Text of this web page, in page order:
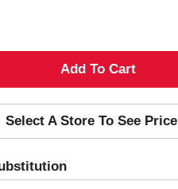
A
d
d
T
Select A Store To See Price